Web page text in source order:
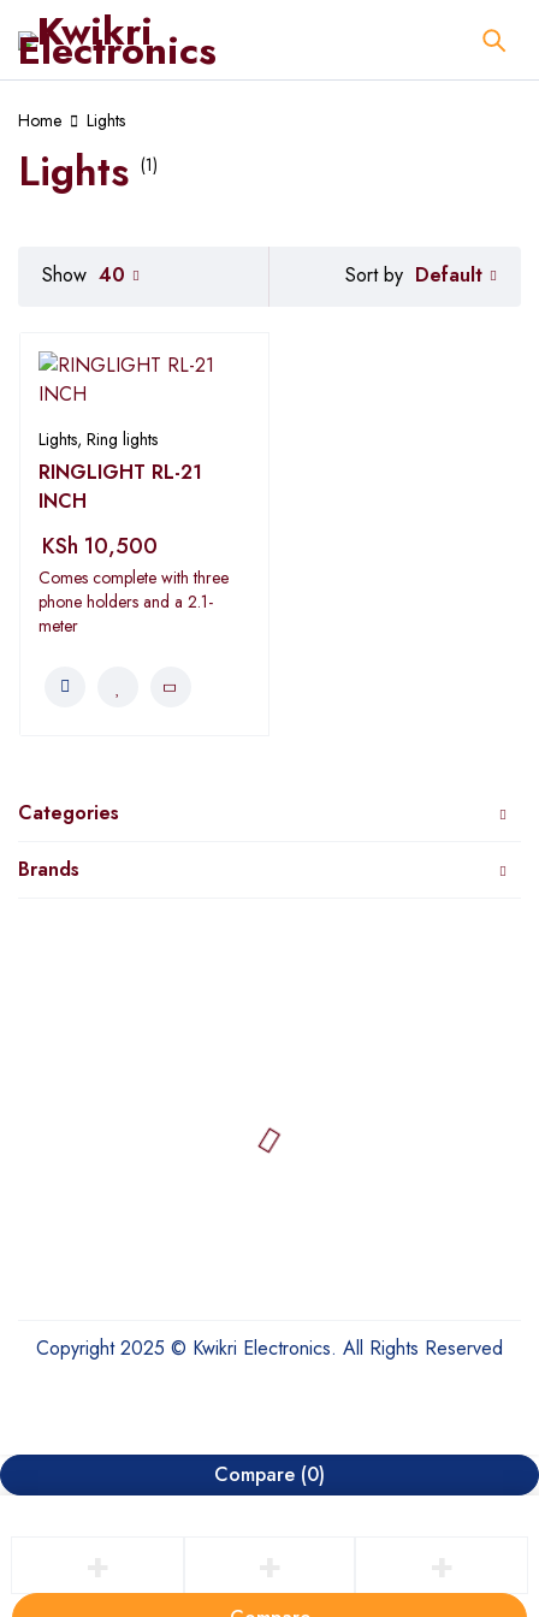
Home Lights
Lights (1)
Categories
Brands
Sort by Default
Show 40
Lights, Ring lights
RINGLIGHT RL-21
INCH
KSh 10,500
Comes complete with three
phone holders and a 2.1-
meter
Copyright 2025 © Kwikri Electronics. All Rights Reserved
Compare (0)